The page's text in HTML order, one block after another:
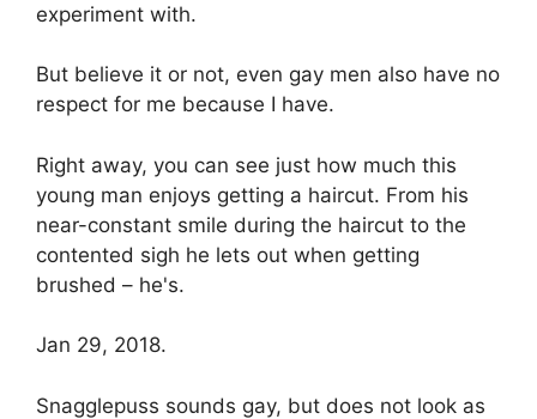
experiment with.
But believe it or not, even gay men also have no
respect for me because I have.
Right away, you can see just how much this
young man enjoys getting a haircut. From his
near-constant smile during the haircut to the
contented sigh he lets out when getting
brushed – he's.
Jan 29, 2018.
Snagglepuss sounds gay, but does not look as